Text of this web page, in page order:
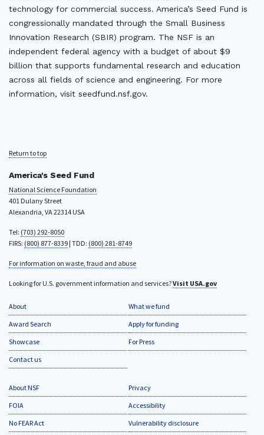
technology for commercial success. America’s Seed Fund is
congressionally mandated through the Small Business
Innovation Research (SBIR) program. The NSF is an
independent federal agency with a budget of about $9
billion that supports fundamental research and education
across all fields of science and engineering. For more
information, visit seedfund.nsf.gov.
Return to top
America's Seed Fund
National Science Foundation
401 Dulany Street
Alexandria, VA 22314 USA
Tel: (703) 292-8050
FIRS: (800) 877-8339 | TDD: (800) 281-8749
For information on waste, fraud and abuse
Looking for U.S. government information and services?Visit USA.gov
About
What we fund
Award Search
Apply for funding
Showcase
For Press
Contact us
About NSF
Privacy
FOIA
Accessibility
No FEAR Act
Vulnerability disclosure